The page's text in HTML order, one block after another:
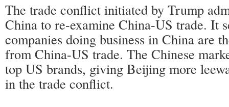
The trade conflict initiated by Trump
China to re-examine China-US trade. It
companies doing business in China are
from China-US trade. The Chinese
top US brands, giving Beijing more
in the trade conflict.